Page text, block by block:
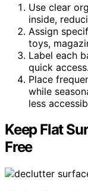
Use clear
inside,
Assign
toys,
Label each
quick access.
Place
while
less
Keep Flat
Free